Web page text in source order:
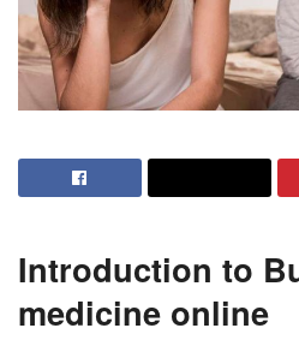
Introduction to
medicine online